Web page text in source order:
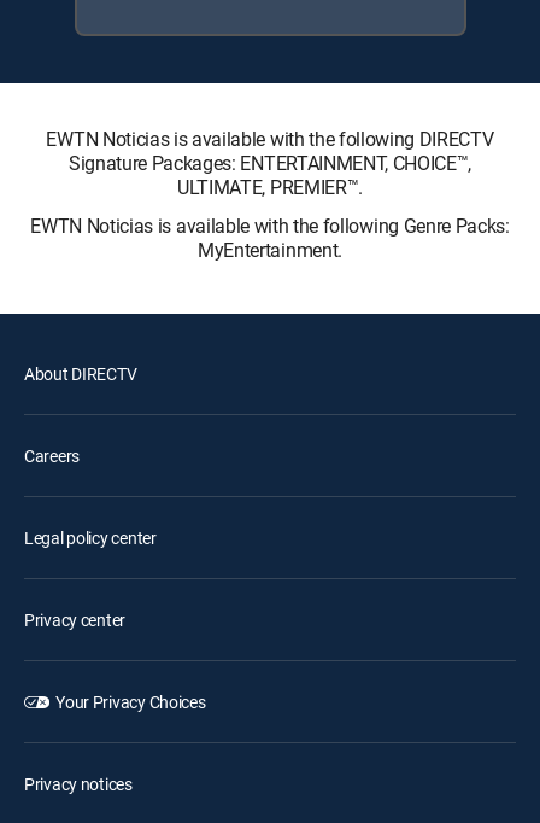
EWTN Noticias is available with the following DIRECTV
Signature Packages: ENTERTAINMENT, CHOICE™,
ULTIMATE, PREMIER™.
EWTN Noticias is available with the following Genre Packs:
MyEntertainment.
About DIRECTV
Careers
Legal policy center
Privacy center
Your Privacy Choices
Privacy notices